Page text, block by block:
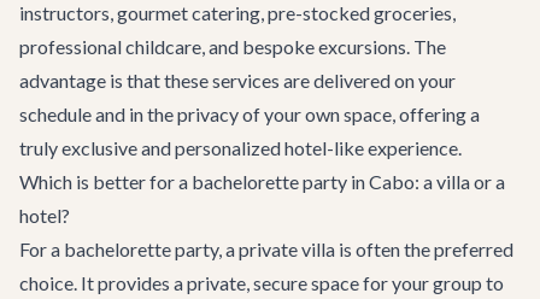
instructors, gourmet catering, pre-stocked groceries,
professional childcare, and bespoke excursions. The
advantage is that these services are delivered on your
schedule and in the privacy of your own space, offering a
truly exclusive and personalized hotel-like experience.
Which is better for a bachelorette party in Cabo: a villa or a
hotel?
For a bachelorette party, a private villa is often the preferred
choice. It provides a private, secure space for your group to